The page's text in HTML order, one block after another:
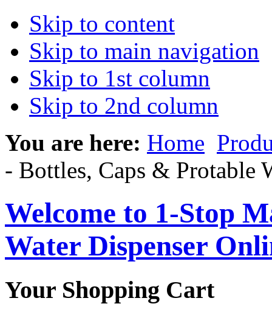
Skip to content
Skip to main navigation
Skip to 1st column
Skip to 2nd column
You are here: Home
- Bottles, Caps & Protable
Welcome to 1-Stop
Water Dispenser
Your Shopping Cart